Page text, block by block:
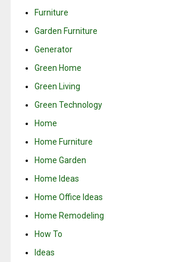
Furniture
Garden Furniture
Generator
Green Home
Green Living
Green Technology
Home
Home Furniture
Home Garden
Home Ideas
Home Office Ideas
Home Remodeling
How To
Ideas